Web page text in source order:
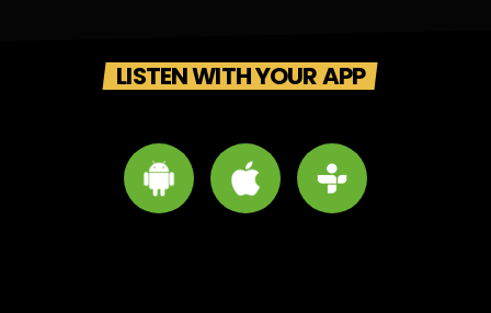
LISTEN WITH YOUR APP